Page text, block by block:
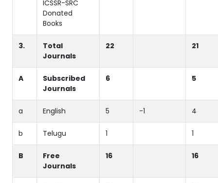
ICSSR-SRC
Donated
Books
3.
Total
Journals
22 21
A
Subscribed
Journals
6 5
a English 5 -1 4
b Telugu 1 1
B
Free
Journals
16 16